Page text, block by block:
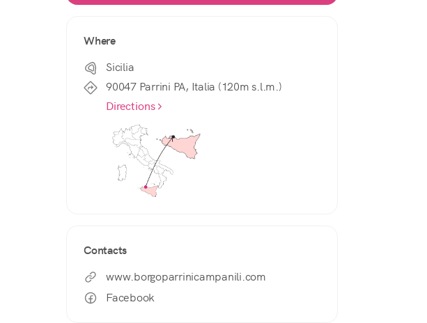
Where
Sicilia
90047 Parrini PA, Italia (120m s.l.m.)
Directions
Contacts
www.borgoparrinicampanili.com
Facebook